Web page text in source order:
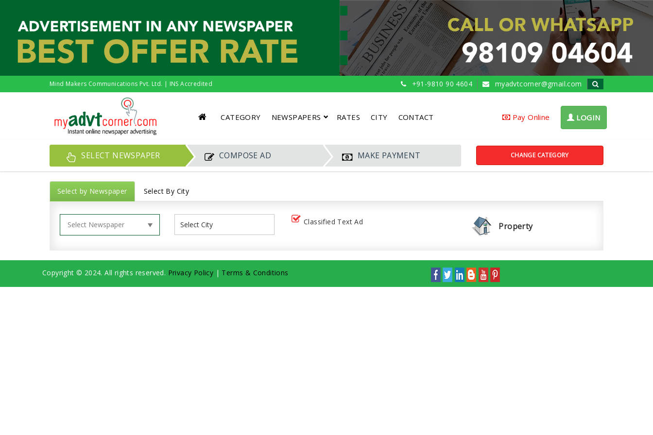
Mind Makers Communications Pvt. Ltd. | INS Accredited +91-9810 90 4604 myadvtcorner@gmail.com
CATEGORY NEWSPAPERS RATES CITY CONTACT Pay Online LOGIN
SELECT NEWSPAPER COMPOSE AD MAKE PAYMENT CHANGE CATEGORY
Select by Newspaper Select By City
Classified Text Ad Property
Copyright © 2024. All rights reserved. Privacy Policy | Terms & Conditions